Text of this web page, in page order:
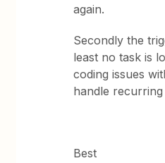
again.
Secondly the
least no task is
coding issues
handle recurring
Best